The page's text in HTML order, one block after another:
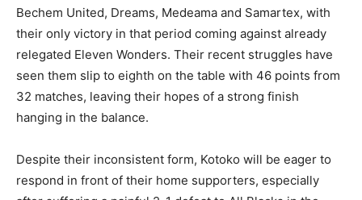
Bechem United, Dreams, Medeama and Samartex, with
their only victory in that period coming against already
relegated Eleven Wonders. Their recent struggles have
seen them slip to eighth on the table with 46 points from
32 matches, leaving their hopes of a strong finish
hanging in the balance.
Despite their inconsistent form, Kotoko will be eager to
respond in front of their home supporters, especially